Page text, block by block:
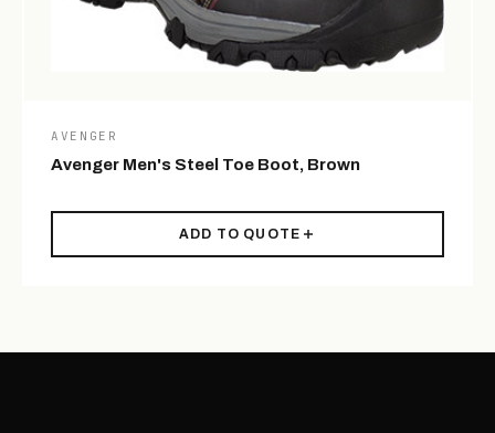
AVENGER
Avenger Men's Steel Toe Boot, Brown
ADD TO QUOTE